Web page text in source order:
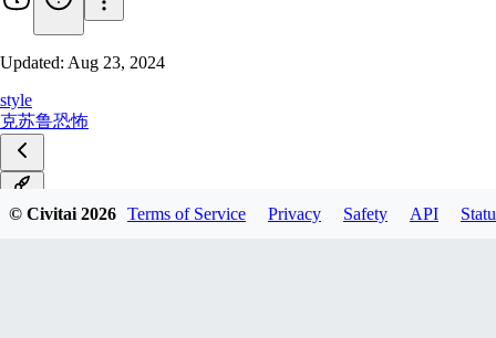
Updated: Aug 23, 2024
style
克苏鲁恐怖
v1.0
© Civitai 2026 Terms of Service Privacy Safety API